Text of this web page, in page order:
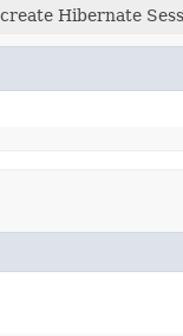
Hibernate